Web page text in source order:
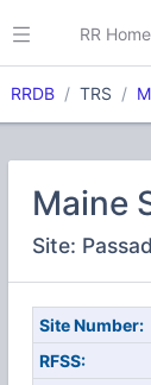
RR Home
RRDB TRS
Maine
Site:
Site Number:
RFSS: